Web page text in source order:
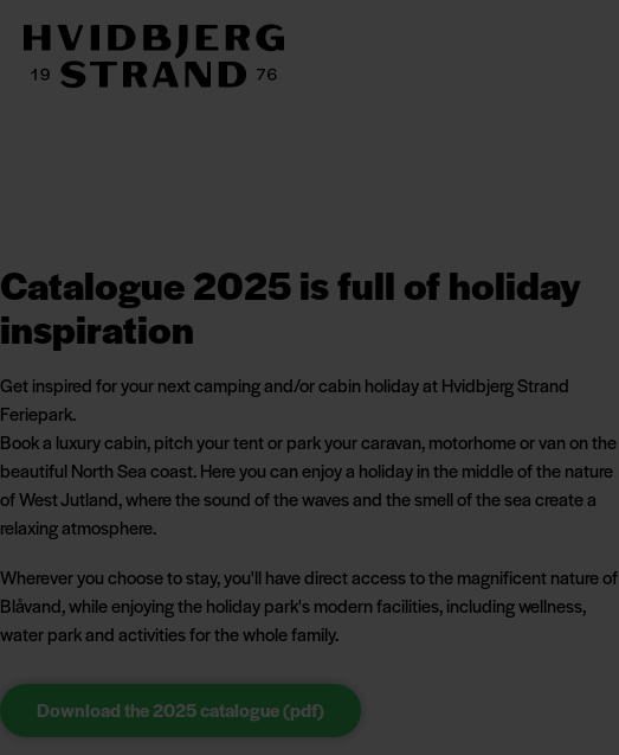
Catalogue 2025 is full of holiday
inspiration
Get inspired for your next camping and/or cabin holiday at Hvidbjerg Strand
Feriepark.
Book a luxury cabin, pitch your tent or park your caravan, motorhome or van on the
beautiful North Sea coast. Here you can enjoy a holiday in the middle of the nature
of West Jutland, where the sound of the waves and the smell of the sea create a
relaxing atmosphere.
Wherever you choose to stay, you'll have direct access to the magnificent nature of
Blåvand, while enjoying the holiday park's modern facilities, including wellness,
water park and activities for the whole family.
Download the 2025 catalogue (pdf)